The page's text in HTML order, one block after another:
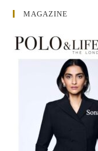
MAGAZINE